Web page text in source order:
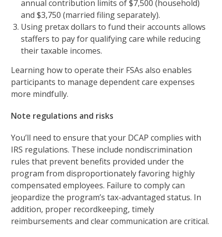
annual contribution limits of $7,500 (household)
and $3,750 (married filing separately).
Using pretax dollars to fund their accounts allows
staffers to pay for qualifying care while reducing
their taxable incomes.
Learning how to operate their FSAs also enables
participants to manage dependent care expenses
more mindfully.
Note regulations and risks
You’ll need to ensure that your DCAP complies with
IRS regulations. These include nondiscrimination
rules that prevent benefits provided under the
program from disproportionately favoring highly
compensated employees. Failure to comply can
jeopardize the program’s tax-advantaged status. In
addition, proper recordkeeping, timely
reimbursements and clear communication are critical.